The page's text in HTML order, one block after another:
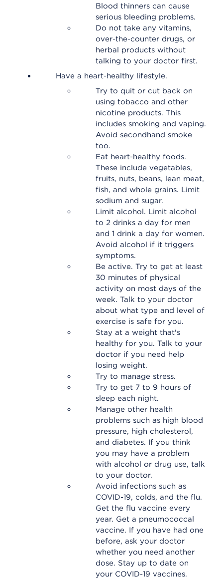
Blood thinners can cause
serious bleeding problems.
Do not take any vitamins,
over-the-counter drugs, or
herbal products without
talking to your doctor first.
Have a heart-healthy lifestyle.
Try to quit or cut back on
using tobacco and other
nicotine products. This
includes smoking and vaping.
Avoid secondhand smoke
too.
Eat heart-healthy foods.
These include vegetables,
fruits, nuts, beans, lean meat,
fish, and whole grains. Limit
sodium and sugar.
Limit alcohol. Limit alcohol
to 2 drinks a day for men
and 1 drink a day for women.
Avoid alcohol if it triggers
symptoms.
Be active. Try to get at least
30 minutes of physical
activity on most days of the
week. Talk to your doctor
about what type and level of
exercise is safe for you.
Stay at a weight that's
healthy for you. Talk to your
doctor if you need help
losing weight.
Try to manage stress.
Try to get 7 to 9 hours of
sleep each night.
Manage other health
problems such as high blood
pressure, high cholesterol,
and diabetes. If you think
you may have a problem
with alcohol or drug use, talk
to your doctor.
Avoid infections such as
COVID-19, colds, and the flu.
Get the flu vaccine every
year. Get a pneumococcal
vaccine. If you have had one
before, ask your doctor
whether you need another
dose. Stay up to date on
your COVID-19 vaccines.